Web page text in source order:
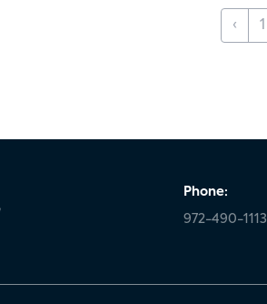
‹ 1
Phone:
972-490-1113